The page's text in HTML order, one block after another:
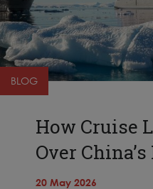
BLOG
How Cruise
Over
20 May 2026